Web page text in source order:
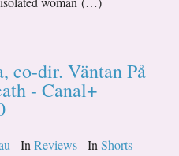
co-dir. Väntan På
- Canal+
- In Reviews- In Shorts